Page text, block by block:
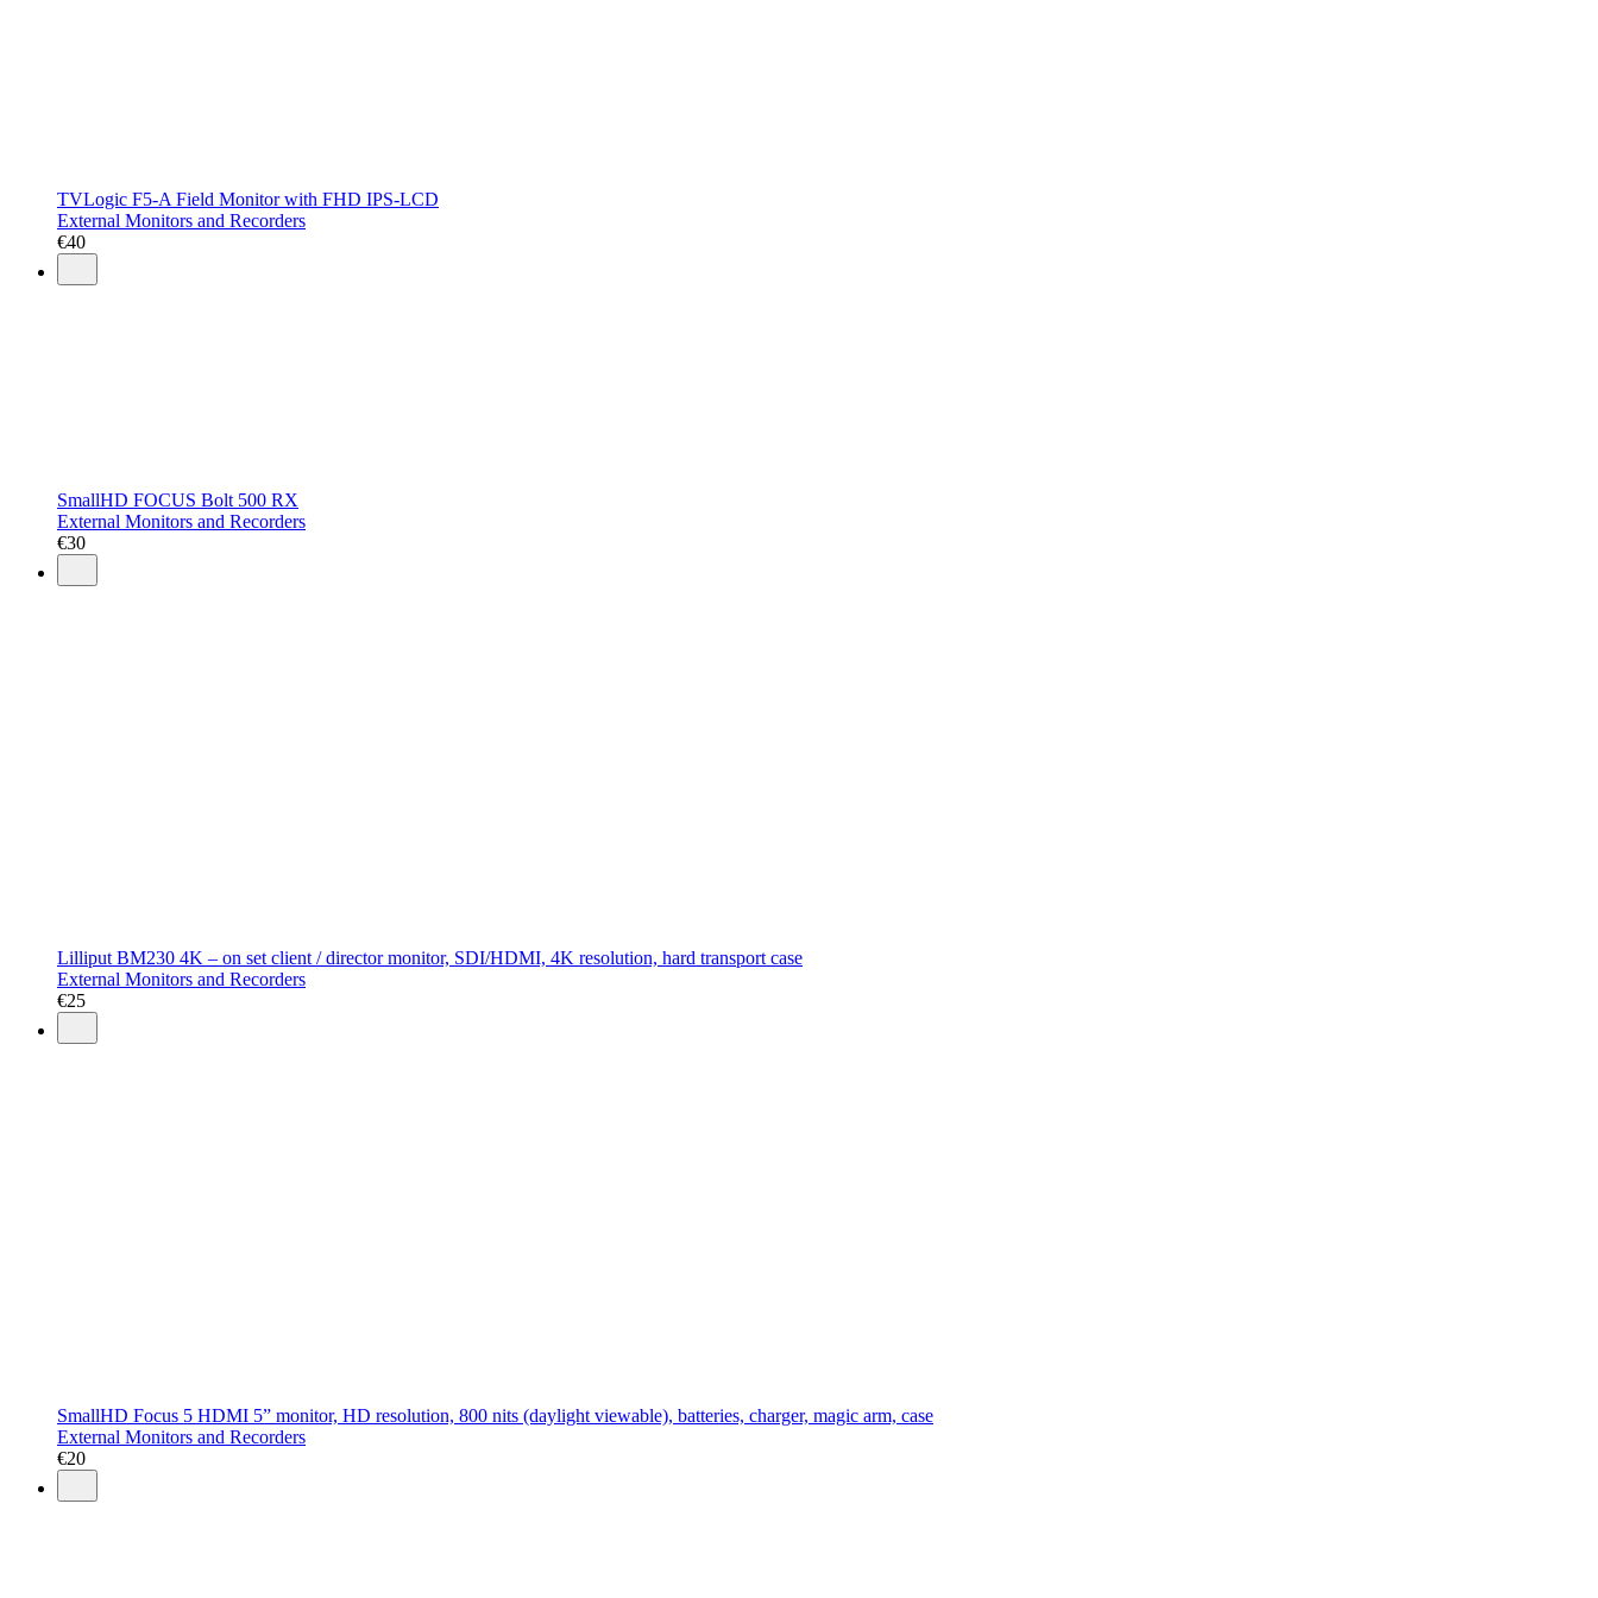
TVLogic F5-A Field Monitor with FHD IPS-LCD
External Monitors and Recorders
€40
SmallHD FOCUS Bolt 500 RX
External Monitors and Recorders
€30
Lilliput BM230 4K – on set client / director monitor, SDI/HDMI, 4K resolution, hard transport case
External Monitors and Recorders
€25
SmallHD Focus 5 HDMI 5” monitor, HD resolution, 800 nits (daylight viewable), batteries, charger, magic arm, case
External Monitors and Recorders
€20